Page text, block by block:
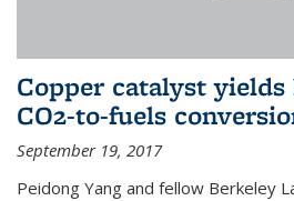
Copper catalyst
CO2-to-fuels
September 19, 2017
Peidong Yang and fellow Berkeley